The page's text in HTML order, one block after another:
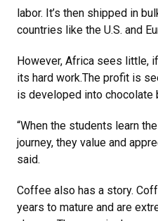
labor. It’s then shipped in
countries like the U.S. and
However, Africa sees little,
its hard work.The profit is
is developed into chocolate
“When the students learn
journey, they value and
said.
Coffee also has a story.
years to mature and are